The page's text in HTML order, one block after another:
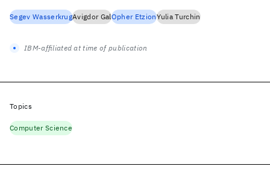
Segev WasserkrugAvigdor GalOpher EtzionYulia Turchin
IBM-affiliated at time of publication
Topics
Computer Science